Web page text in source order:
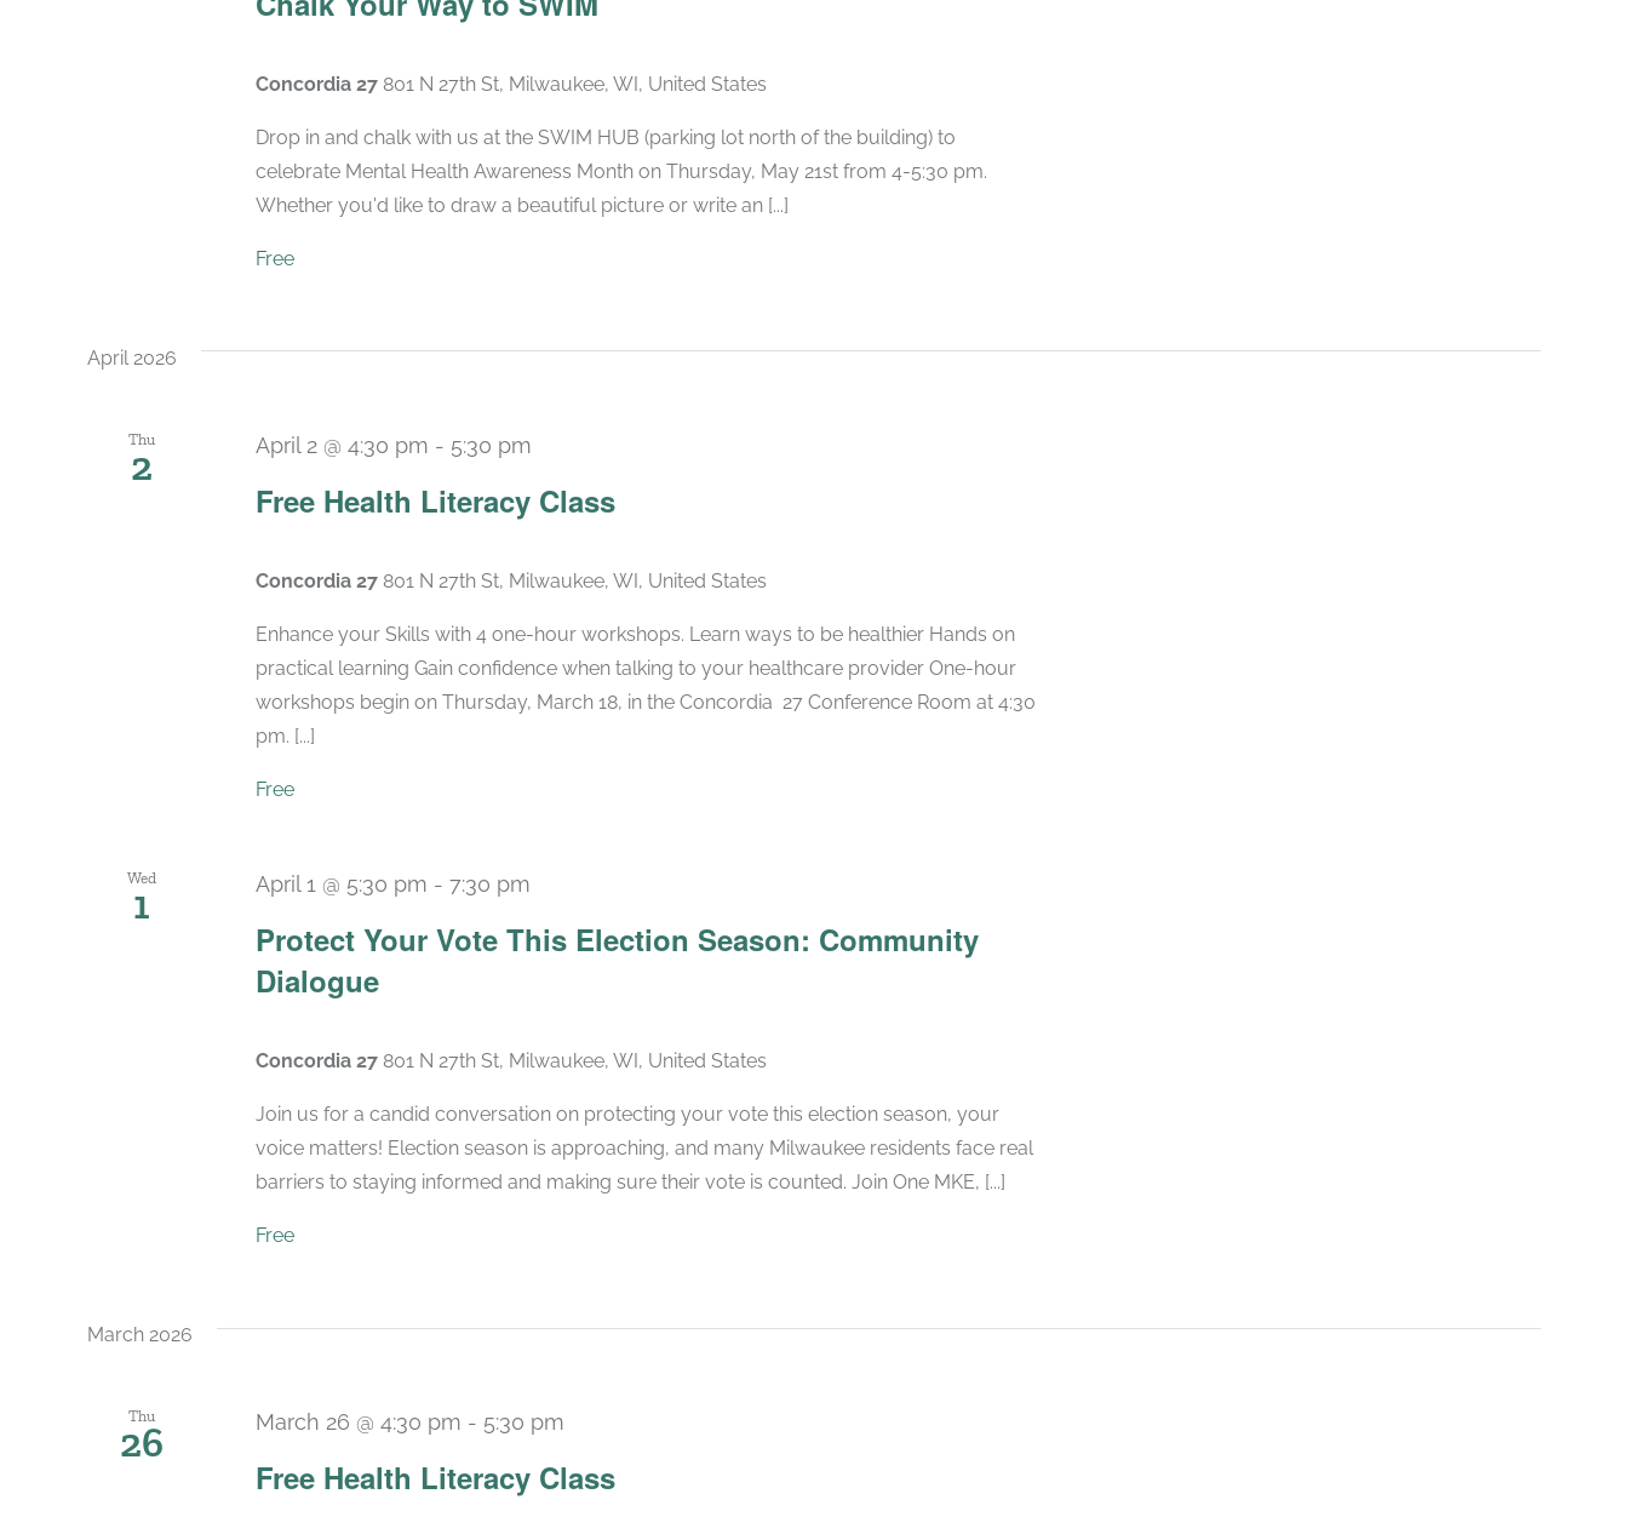
Concordia 27 801 N 27th St, Milwaukee, WI, United States
Drop in and chalk with us at the SWIM HUB (parking lot north of the building) to
celebrate Mental Health Awareness Month on Thursday, May 21st from 4-5:30 pm.
Whether you'd like to draw a beautiful picture or write an [...]
Free
April 2026
Thu
2
Free Health Literacy Class
April 2 @ 4:30 pm - 5:30 pm
Concordia 27 801 N 27th St, Milwaukee, WI, United States
Enhance your Skills with 4 one-hour workshops. Learn ways to be healthier Hands on
practical learning Gain confidence when talking to your healthcare provider One-hour
workshops begin on Thursday, March 18, in the Concordia 27 Conference Room at 4:30
pm. [...]
Free
Wed
1
Protect Your Vote This Election Season: Community
Dialogue
April 1 @ 5:30 pm - 7:30 pm
Concordia 27 801 N 27th St, Milwaukee, WI, United States
Join us for a candid conversation on protecting your vote this election season, your
voice matters! Election season is approaching, and many Milwaukee residents face real
barriers to staying informed and making sure their vote is counted. Join One MKE, [...]
Free
March 2026
Thu
26
Free Health Literacy Class
March 26 @ 4:30 pm - 5:30 pm